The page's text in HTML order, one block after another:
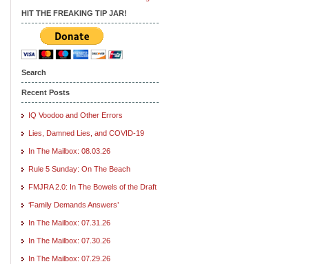
HIT THE FREAKING TIP JAR!
Search
Recent Posts
IQ Voodoo and Other Errors
Lies, Damned Lies, and COVID-19
In The Mailbox: 08.03.26
Rule 5 Sunday: On The Beach
FMJRA 2.0: In The Bowels of the Draft
‘Family Demands Answers’
In The Mailbox: 07.31.26
In The Mailbox: 07.30.26
In The Mailbox: 07.29.26